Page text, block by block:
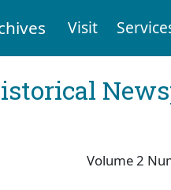
Visit
Volume 2